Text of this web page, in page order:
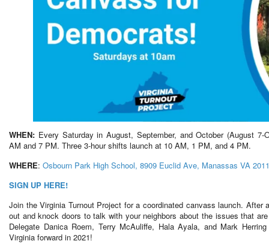
WHEN: Every Saturday in August, September, and October (August 7-
AM and 7 PM. Three 3-hour shifts launch at 10 AM, 1 PM, and 4 PM.
WHERE: Osbourn Park High School, 8909 Euclid Ave, Manassas VA
SIGN UP HERE!
Join the Virginia Turnout Project for a coordinated canvass launch. After
out and knock doors to talk with your neighbors about the issues that
Delegate Danica Roem, Terry McAuliffe, Hala Ayala, and Mark
Virginia forward in 2021!